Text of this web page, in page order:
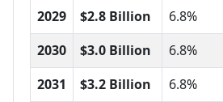
2029
$2.8 Billion 6.8%
2030
$3.0 Billion 6.8%
2031
$3.2 Billion 6.8%